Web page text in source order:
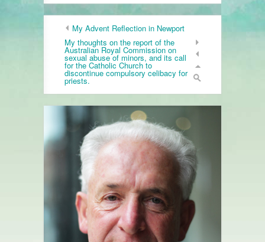
My Advent Reflection in Newport
My thoughts on the report of the
Australian Royal Commission on
sexual abuse of minors, and its call
for the Catholic Church to
discontinue compulsory celibacy for
priests.